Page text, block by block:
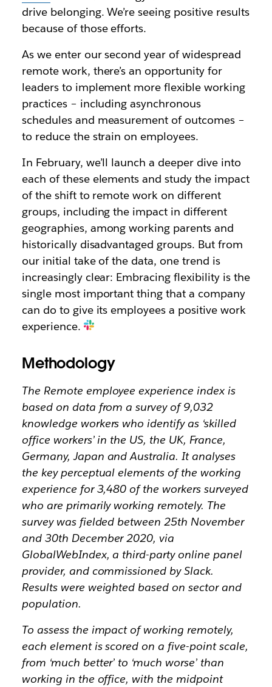
drive belonging. We’re seeing positive results
because of those efforts.
As we enter our second year of widespread
remote work, there’s an opportunity for
leaders to implement more flexible working
practices – including asynchronous
schedules and measurement of outcomes –
to reduce the strain on employees.
In February, we’ll launch a deeper dive into
each of these elements and study the impact
of the shift to remote work on different
groups, including the impact in different
geographies, among working parents and
historically disadvantaged groups. But from
our initial take of the data, one trend is
increasingly clear: Embracing flexibility is the
single most important thing that a company
can do to give its employees a positive work
experience.
Methodology
The Remote employee experience index is
based on data from a survey of 9,032
knowledge workers who identify as ‘skilled
office workers’ in the US, the UK, France,
Germany, Japan and Australia. It analyses
the key perceptual elements of the working
experience for 3,480 of the workers surveyed
who are primarily working remotely. The
survey was fielded between 25th November
and 30th December 2020, via
GlobalWebIndex, a third-party online panel
provider, and commissioned by Slack.
Results were weighted based on sector and
population.
To assess the impact of working remotely,
each element is scored on a five-point scale,
from ‘much better’ to ‘much worse’ than
working in the office, with the midpoint